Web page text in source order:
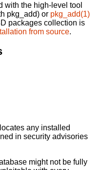
with the high-level tool
pkg_add) or pkg_add(1)
packages collection is
from source.
any installed
in security advisories
might not be fully